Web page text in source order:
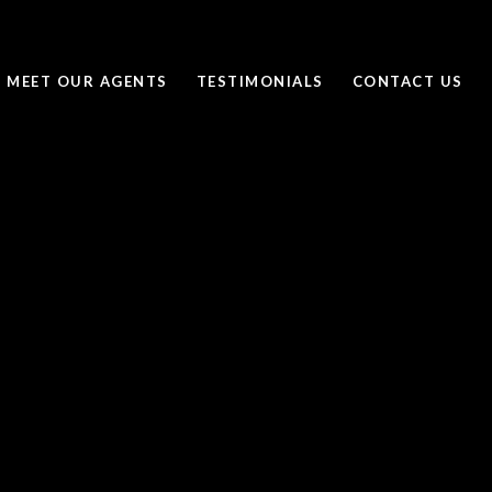
MEET OUR AGENTS TESTIMONIALS CONTACT US